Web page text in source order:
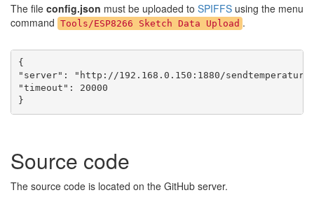
The file config.json must be uploaded to SPIFFS using the menu
command Tools/ESP8266 Sketch Data Upload .
{
"server": "http://192.168.0.150:1880/
"timeout": 20000
}
Source code
The source code is located on the GitHub server.